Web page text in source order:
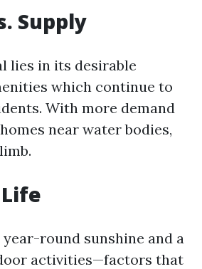
Supply
lies in its desirable
which continue to
With more demand
near water bodies,
round sunshine and a
activities—factors that